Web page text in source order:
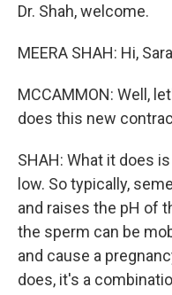
Dr. Shah, welcome.
MEERA SHAH: Hi,
MCCAMMON: Well,
does this new
SHAH: What it does
low. So typically,
and raises the pH of
the sperm can be
and cause a
does, it's a